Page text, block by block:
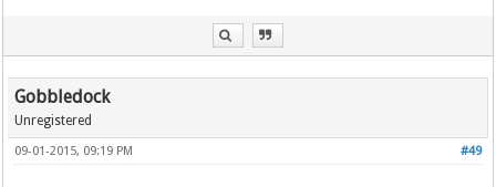
Gobbledock
Unregistered
#49
09-01-2015, 09:19 PM